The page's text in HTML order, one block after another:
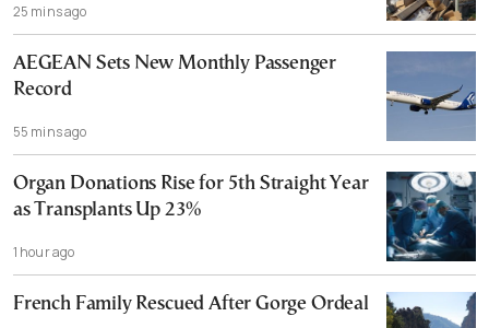
25 mins ago
AEGEAN Sets New Monthly Passenger
Record
55 mins ago
Organ Donations Rise for 5th Straight Year
as Transplants Up 23%
1 hour ago
French Family Rescued After Gorge Ordeal